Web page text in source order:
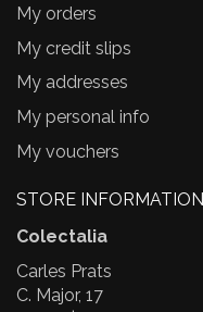
My orders
My credit slips
My addresses
My personal info
My vouchers
STORE INFORMATION
Colectalia
Carles Prats
C. Major, 17